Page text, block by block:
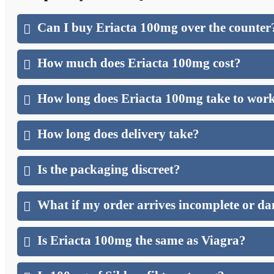
Can I buy Eriacta 100mg over the
How much does Eriacta 100mg cost?
How long does Eriacta 100mg take to
How long does delivery take?
Is the packaging discreet?
What if my order arrives incomplete or
Is Eriacta 100mg the same as Viagra?